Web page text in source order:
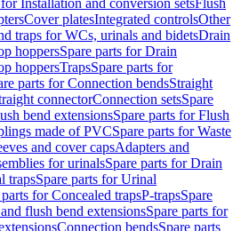
Installation and conversion setsFlush
Cover platesIntegrated controlsOther
traps for WCs, urinals and bidetsDrain
hoppersSpare parts for Drain
hoppersTrapsSpare parts for
parts for Connection bendsStraight
connectorConnection setsSpare
bend extensionsSpare parts for Flush
made of PVCSpare parts for Waste
and cover capsAdapters and
for urinalsSpare parts for Drain
trapsSpare parts for Urinal
parts for Concealed trapsP-trapsSpare
flush bend extensionsSpare parts for
Connection bendsSpare parts